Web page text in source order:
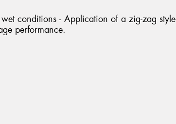
conditions - Application of a zig-zag style
performance.